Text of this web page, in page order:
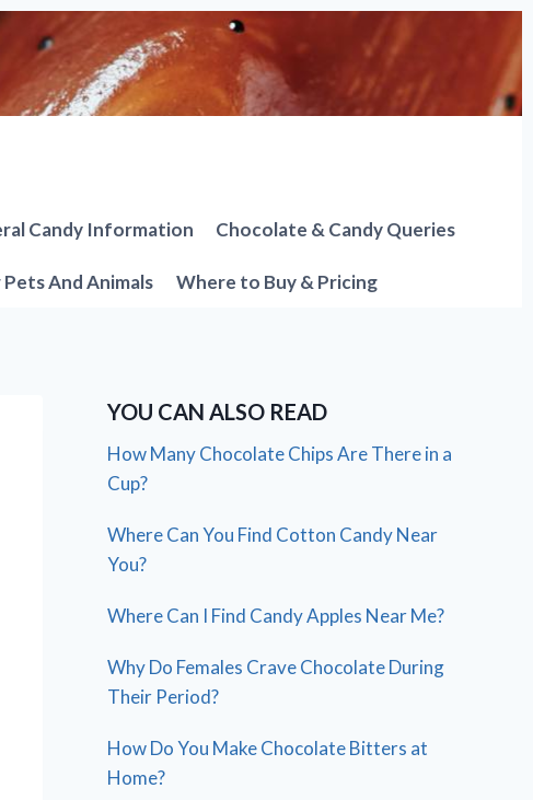
Candy Information Chocolate & Candy Queries
Pets And Animals Where to Buy & Pricing
YOU CAN ALSO READ
How Many Chocolate Chips Are There in a
Cup?
Where Can You Find Cotton Candy Near
You?
Where Can I Find Candy Apples Near Me?
Why Do Females Crave Chocolate During
Their Period?
How Do You Make Chocolate Bitters at
Home?